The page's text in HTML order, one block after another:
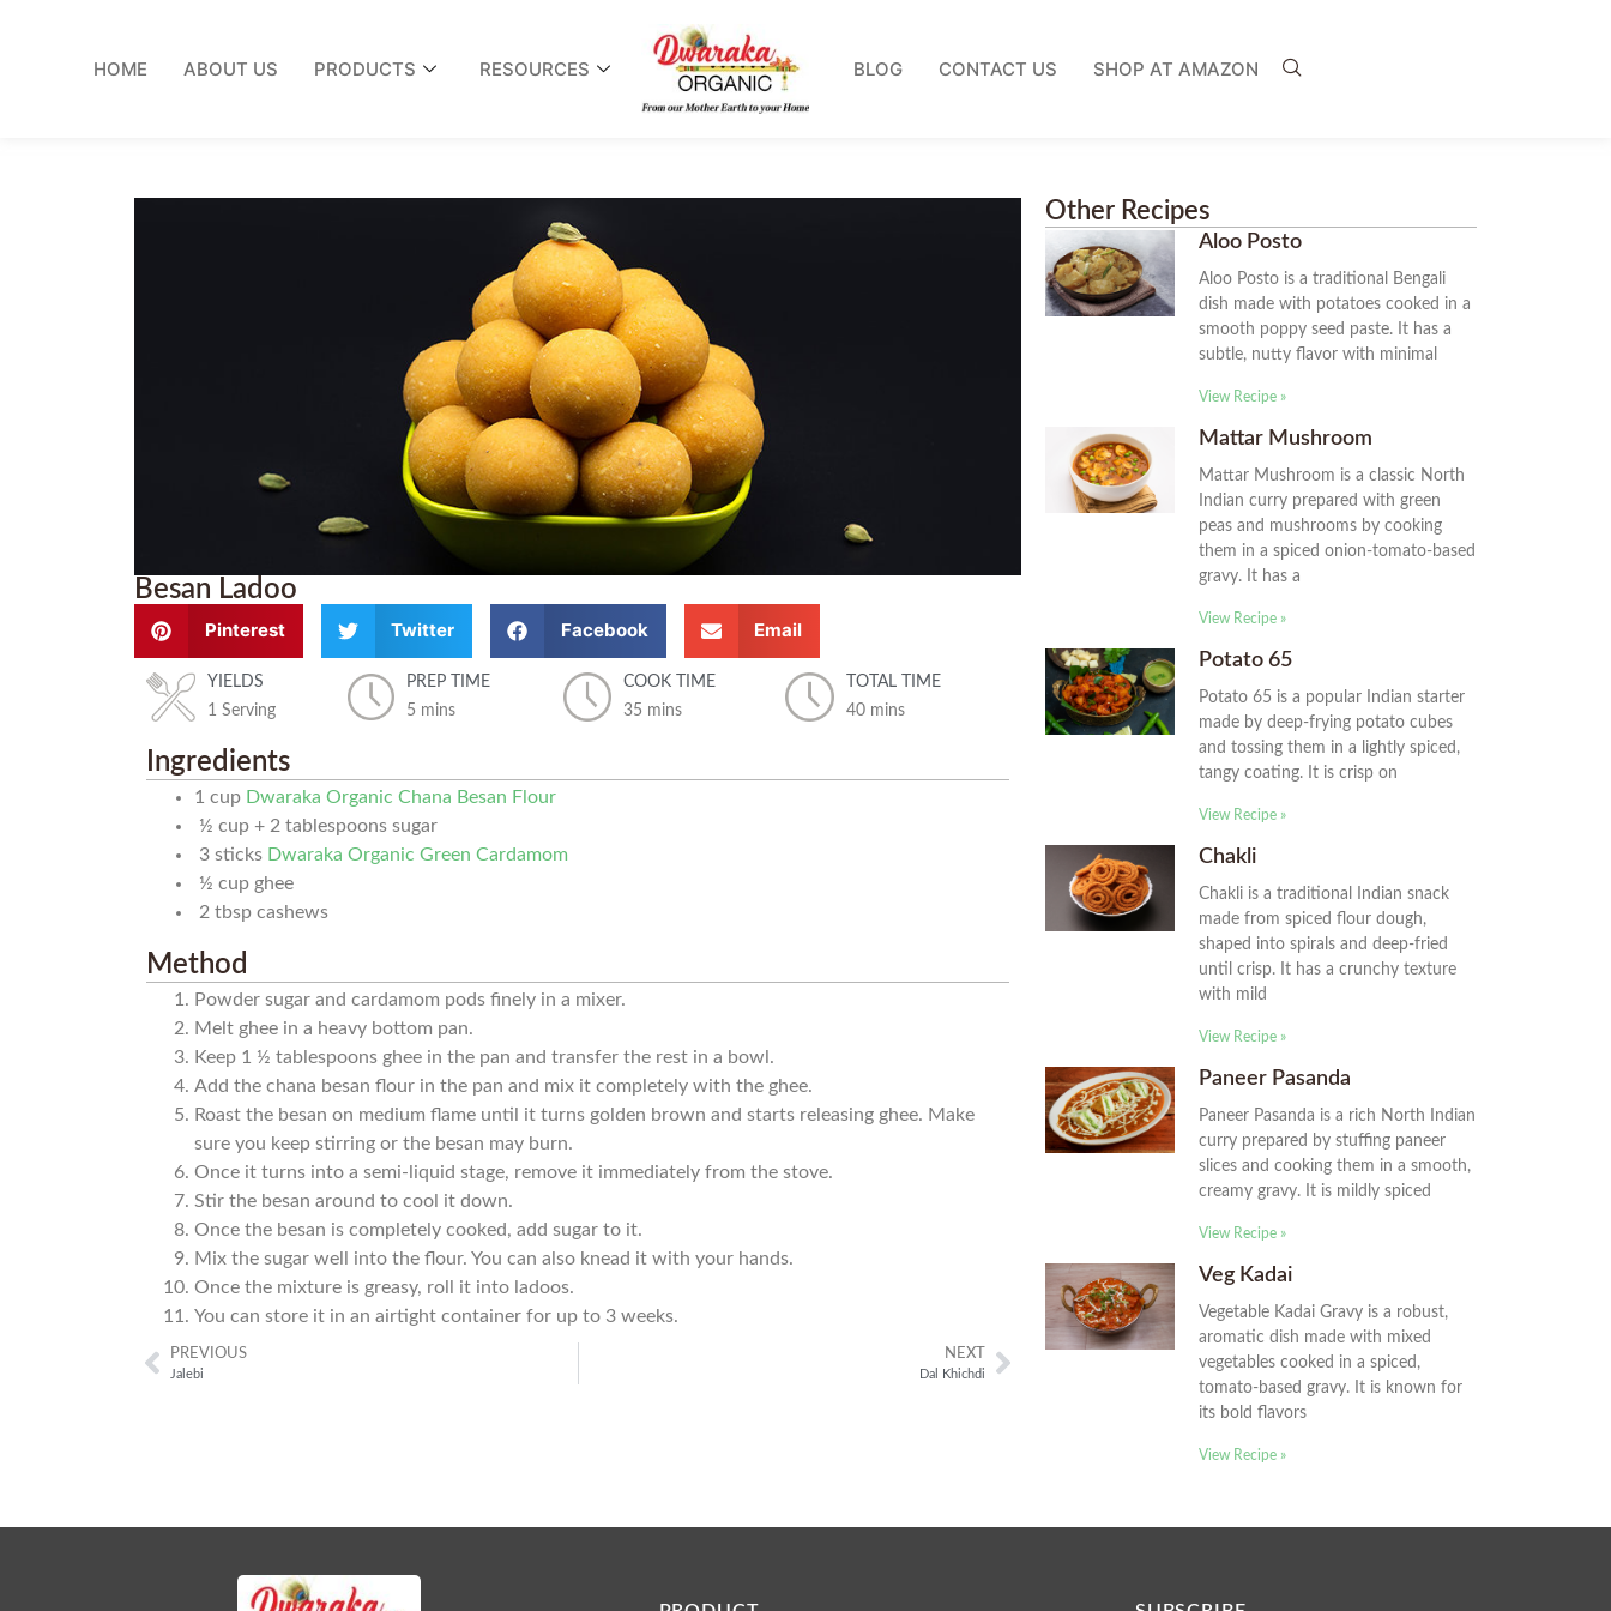
HOME ABOUT US PRODUCTS RESOURCES BLOG CONTACT US SHOP AT AMAZON
Other Recipes
Aloo Posto
Aloo Posto is a traditional Bengali
dish made with potatoes cooked in a
smooth poppy seed paste. It has a
subtle, nutty flavor with minimal
View Recipe »
Mattar Mushroom
Mattar Mushroom is a classic North
Indian curry prepared with green
peas and mushrooms by cooking
them in a spiced onion-tomato-based
gravy. It has a
View Recipe »
Potato 65
Potato 65 is a popular Indian starter
made by deep-frying potato cubes
and tossing them in a lightly spiced,
tangy coating. It is crisp on
View Recipe »
Chakli
Chakli is a traditional Indian snack
made from spiced flour dough,
shaped into spirals and deep-fried
until crisp. It has a crunchy texture
with mild
View Recipe »
Paneer Pasanda
Paneer Pasanda is a rich North Indian
curry prepared by stuffing paneer
slices and cooking them in a smooth,
creamy gravy. It is mildly spiced
View Recipe »
Veg Kadai
Vegetable Kadai Gravy is a robust,
aromatic dish made with mixed
vegetables cooked in a spiced,
tomato-based gravy. It is known for
its bold flavors
View Recipe »
Besan Ladoo
Pinterest Twitter Facebook Email
YIELDS
1 Serving
PREP TIME
5 mins
COOK TIME
35 mins
TOTAL TIME
40 mins
Ingredients
1 cup Dwaraka Organic Chana Besan Flour
½ cup + 2 tablespoons sugar
3 sticks Dwaraka Organic Green Cardamom
½ cup ghee
2 tbsp cashews
Method
Powder sugar and cardamom pods finely in a mixer.
Melt ghee in a heavy bottom pan.
Keep 1 ½ tablespoons ghee in the pan and transfer the rest in a bowl.
Add the chana besan flour in the pan and mix it completely with the ghee.
Roast the besan on medium flame until it turns golden brown and starts releasing ghee. Make
sure you keep stirring or the besan may burn.
Once it turns into a semi-liquid stage, remove it immediately from the stove.
Stir the besan around to cool it down.
Once the besan is completely cooked, add sugar to it.
Mix the sugar well into the flour. You can also knead it with your hands.
Once the mixture is greasy, roll it into ladoos.
You can store it in an airtight container for up to 3 weeks.
PREVIOUS
Jalebi
NEXT
Dal Khichdi